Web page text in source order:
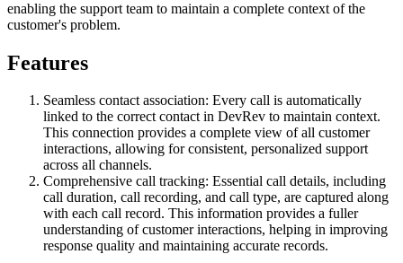
enabling the support team to maintain a complete context of the
customer's problem.
Features
Seamless contact association: Every call is automatically
linked to the correct contact in DevRev to maintain context.
This connection provides a complete view of all customer
interactions, allowing for consistent, personalized support
across all channels.
Comprehensive call tracking: Essential call details, including
call duration, call recording, and call type, are captured along
with each call record. This information provides a fuller
understanding of customer interactions, helping in improving
response quality and maintaining accurate records.